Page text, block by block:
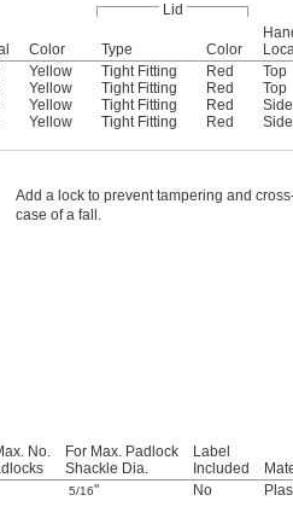
Lid
Color Type Color
Yellow Tight Fitting Red Top
Yellow Tight Fitting Red Top
Yellow Tight Fitting Red Side
Yellow Tight Fitting Red Side
Add a lock to prevent tampering and
case of a fall.
No.
For Max. Padlock
Shackle Dia.
Label
Included
5/16" No